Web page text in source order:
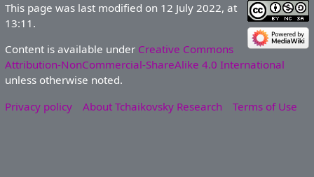
This page was last modified on 12 July 2022, at
13:11.
Content is available under Creative Commons
Attribution-NonCommercial-ShareAlike 4.0 International
unless otherwise noted.
Privacy policy
About Tchaikovsky Research Terms of Use